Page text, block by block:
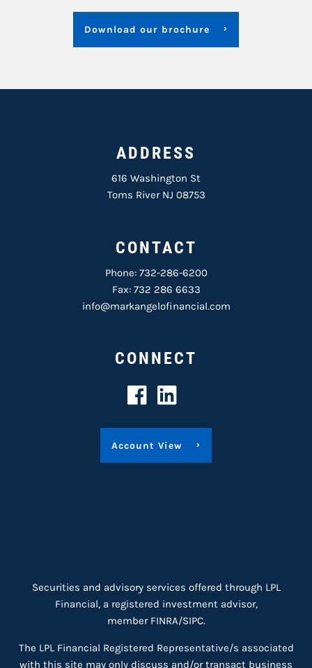
Download our brochure
ADDRESS
616 Washington St
Toms River NJ 08753
CONTACT
Phone: 732-286-6200
Fax: 732 286 6633
info@markangelofinancial.com
CONNECT
Account View
Securities and advisory services offered through LPL
Financial, a registered investment advisor,
member FINRA/SIPC.
The LPL Financial Registered Representative/s associated
with this site may only discuss and/or transact business